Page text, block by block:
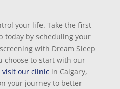
your life. Take the first
today by scheduling your
with Dream Sleep
choose to start with our
visit our clinic in Calgary,
your journey to better